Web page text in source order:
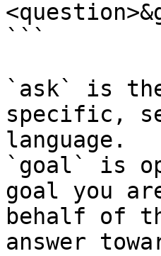
```
`ask` is
specific,
language.
`goal` is
goal you
behalf of
answer